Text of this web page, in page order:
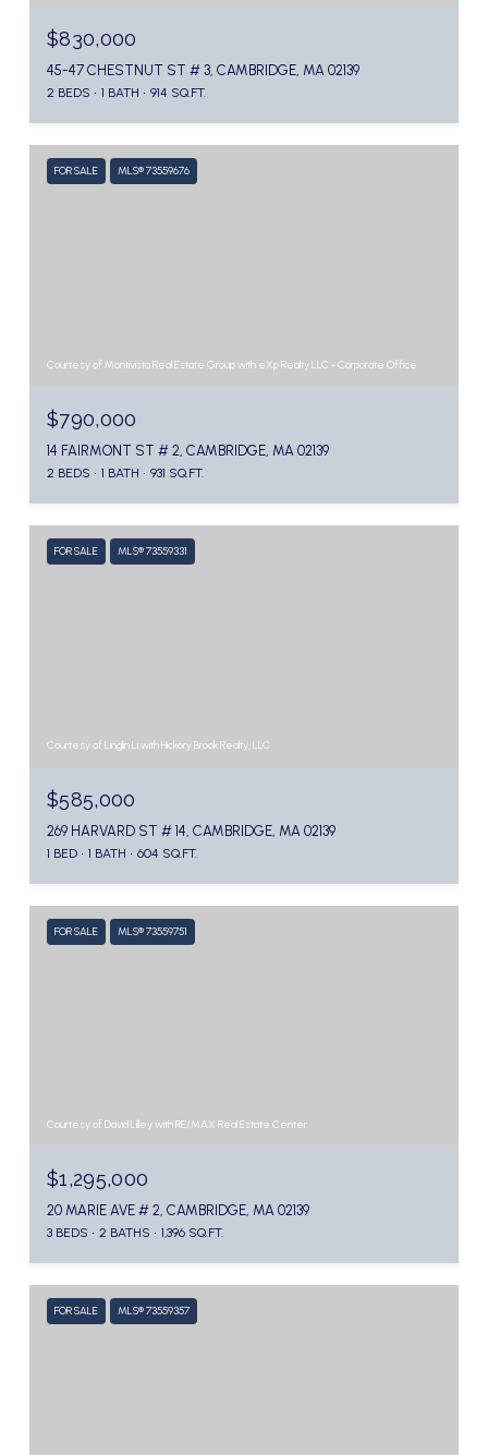
$830,000
45-47 CHESTNUT ST # 3, CAMBRIDGE, MA 02139
2 BEDS 1 BATH 914 SQ.FT.
FOR SALE MLS® 73559676
Courtesy of Montivista Real Estate Group with eXp Realty LLC - Corporate Office
$790,000
14 FAIRMONT ST # 2, CAMBRIDGE, MA 02139
2 BEDS 1 BATH 931 SQ.FT.
FOR SALE MLS® 73559331
Courtesy of Linglin Li with Hickory Brook Realty, LLC
$585,000
269 HARVARD ST # 14, CAMBRIDGE, MA 02139
1 BED 1 BATH 604 SQ.FT.
FOR SALE MLS® 73559751
Courtesy of David Lilley with RE/MAX Real Estate Center
$1,295,000
20 MARIE AVE # 2, CAMBRIDGE, MA 02139
3 BEDS 2 BATHS 1,396 SQ.FT.
FOR SALE MLS® 73559357